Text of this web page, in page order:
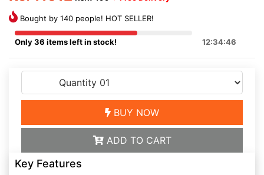
Bought by 140 people! HOT SELLER!
Only 36 items left in stock! 12:34:46
BUY NOW
ADD TO CART
Key Features